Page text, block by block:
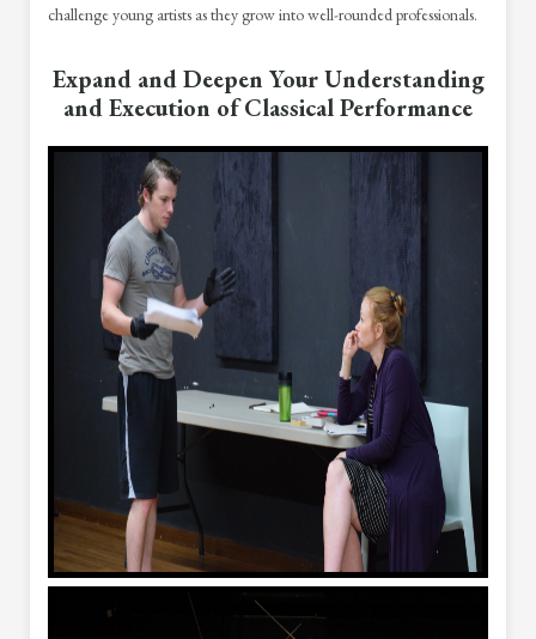
challenge young artists as they grow into well-rounded professionals.
Expand and Deepen Your Understanding
and Execution of Classical Performance